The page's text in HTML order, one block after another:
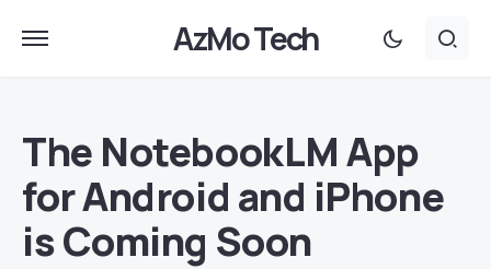
AzMo Tech
The NotebookLM App
for Android and iPhone
is Coming Soon